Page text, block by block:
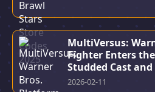
MultiVersus:
Fighter Enters
Studded Cast and
2026-02-11